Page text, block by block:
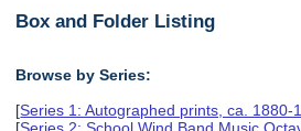
Box and Folder Listing
Browse by Series:
[Series 1: Autographed prints, ca. 1880-